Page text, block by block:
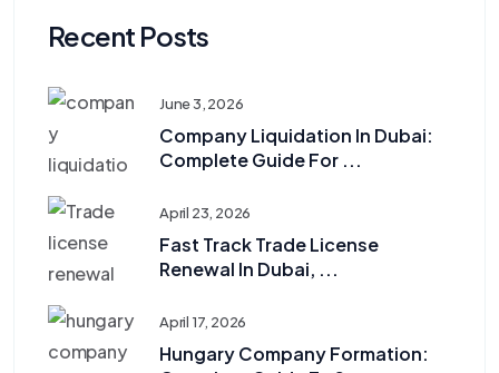
Recent Posts
June 3, 2026
Company Liquidation In Dubai:
Complete Guide For ...
April 23, 2026
Fast Track Trade License
Renewal In Dubai, ...
April 17, 2026
Hungary Company Formation: